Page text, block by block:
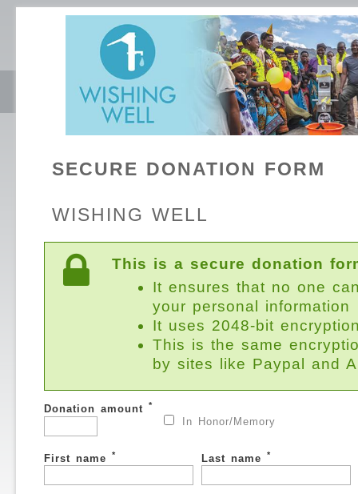
SECURE DONATION FORM
WISHING WELL
This is a secure donation
It ensures that no one
your personal information
It uses 2048-bit
This is the same
by sites like Paypal and
Donation amount *
In Honor/Memory
First name * Last name *